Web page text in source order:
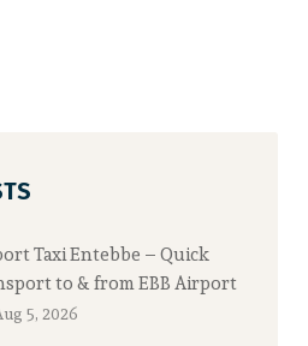
Taxi Entebbe – Quick
to & from EBB Airport
5, 2026